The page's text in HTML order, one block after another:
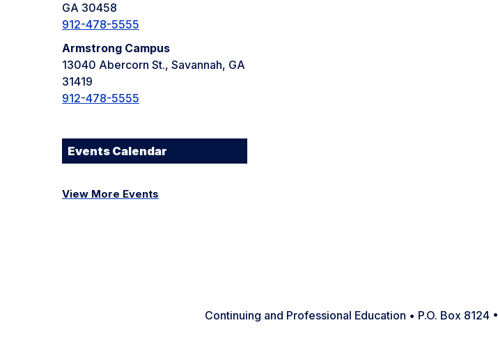
GA 30458
912-478-5555
Armstrong Campus
13040 Abercorn St., Savannah, GA
31419
912-478-5555
Events Calendar
View More Events
Continuing and Professional Education • P.O. Box 8124 •